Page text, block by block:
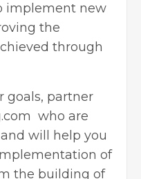
implement new
the
through
goals, partner
who are
will help you
of
the building of